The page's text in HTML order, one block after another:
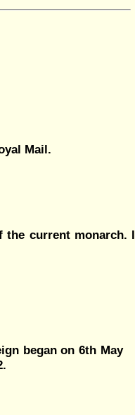
Mail.
the current monarch. I
began on 6th May